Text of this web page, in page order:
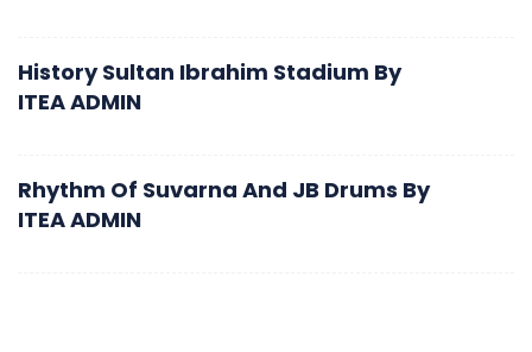
History Sultan Ibrahim Stadium By
ITEA ADMIN
Rhythm Of Suvarna And JB Drums By
ITEA ADMIN